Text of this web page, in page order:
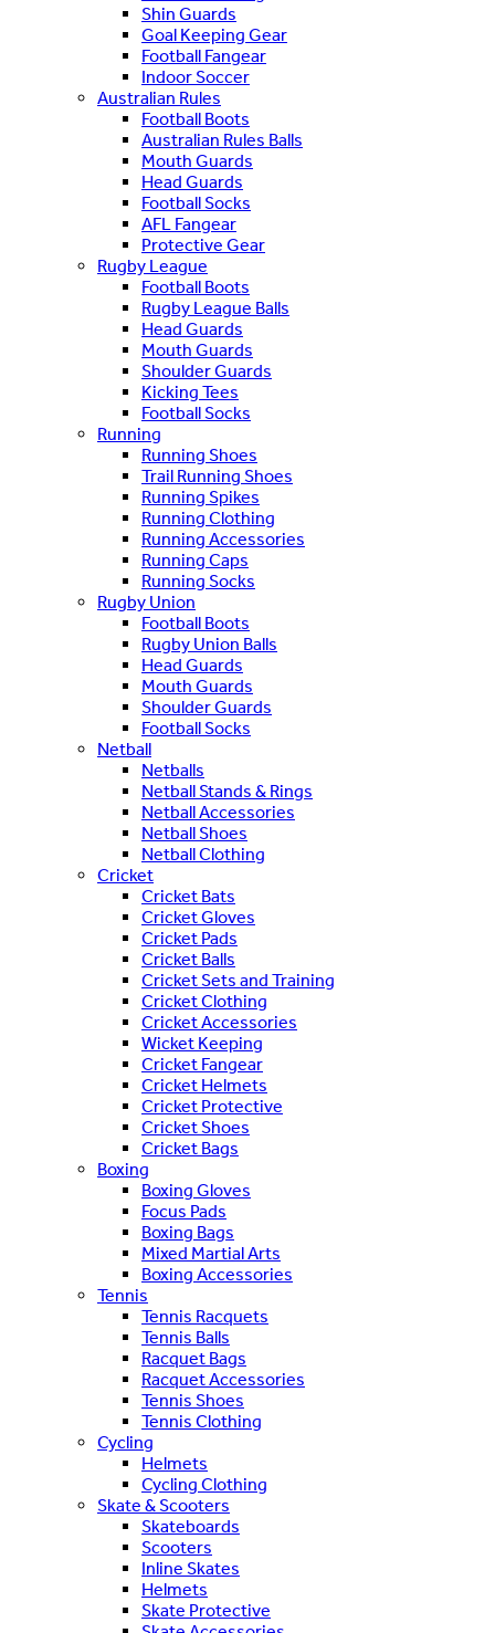
Shin Guards
Goal Keeping Gear
Football Fangear
Indoor Soccer
Australian Rules
Football Boots
Australian Rules Balls
Mouth Guards
Head Guards
Football Socks
AFL Fangear
Protective Gear
Rugby League
Football Boots
Rugby League Balls
Head Guards
Mouth Guards
Shoulder Guards
Kicking Tees
Football Socks
Running
Running Shoes
Trail Running Shoes
Running Spikes
Running Clothing
Running Accessories
Running Caps
Running Socks
Rugby Union
Football Boots
Rugby Union Balls
Head Guards
Mouth Guards
Shoulder Guards
Football Socks
Netball
Netballs
Netball Stands & Rings
Netball Accessories
Netball Shoes
Netball Clothing
Cricket
Cricket Bats
Cricket Gloves
Cricket Pads
Cricket Balls
Cricket Sets and Training
Cricket Clothing
Cricket Accessories
Wicket Keeping
Cricket Fangear
Cricket Helmets
Cricket Protective
Cricket Shoes
Cricket Bags
Boxing
Boxing Gloves
Focus Pads
Boxing Bags
Mixed Martial Arts
Boxing Accessories
Tennis
Tennis Racquets
Tennis Balls
Racquet Bags
Racquet Accessories
Tennis Shoes
Tennis Clothing
Cycling
Helmets
Cycling Clothing
Skate & Scooters
Skateboards
Scooters
Inline Skates
Helmets
Skate Protective